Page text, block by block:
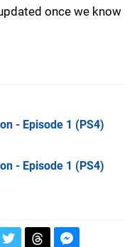
once we know
- Episode 1 (PS4)
- Episode 1 (PS4)